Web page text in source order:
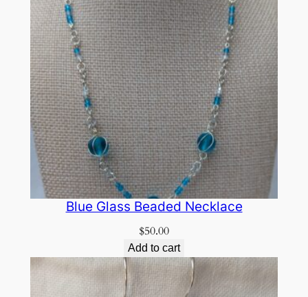
Blue Glass Beaded Necklace
$50.00
Add to cart